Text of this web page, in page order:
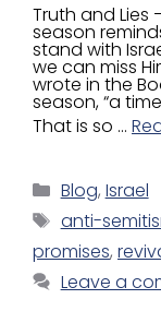
Truth and Lies
season
stand with
we can miss
wrote in the
season, “a
That is so …
Blog, Israel
anti-
promises,
Leave a